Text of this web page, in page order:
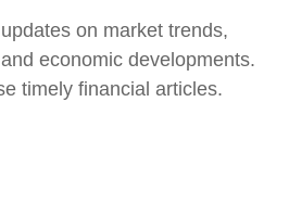
on market trends,
economic developments.
timely financial articles.